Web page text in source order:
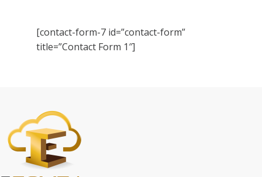
[contact-form-7 id=”contact-form”
title=”Contact Form 1″]